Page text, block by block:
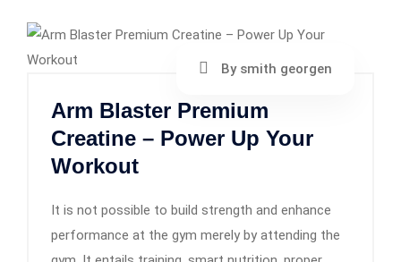
By smith georgen
Arm Blaster Premium
Creatine – Power Up Your
Workout
It is not possible to build strength and enhance
performance at the gym merely by attending the